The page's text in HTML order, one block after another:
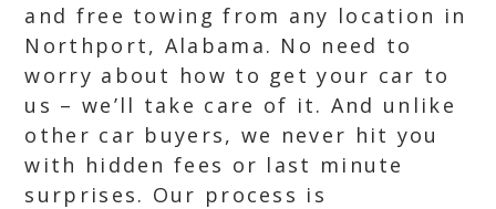
and free towing from any location in
Northport, Alabama. No need to
worry about how to get your car to
us – we’ll take care of it. And unlike
other car buyers, we never hit you
with hidden fees or last minute
surprises. Our process is